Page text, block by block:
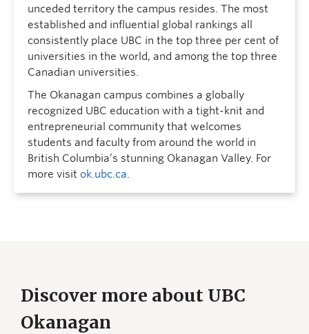
unceded territory the campus resides. The most
established and influential global rankings all
consistently place UBC in the top three per cent of
universities in the world, and among the top three
Canadian universities.
The Okanagan campus combines a globally
recognized UBC education with a tight-knit and
entrepreneurial community that welcomes
students and faculty from around the world in
British Columbia’s stunning Okanagan Valley. For
more visit ok.ubc.ca.
Discover more about UBC
Okanagan